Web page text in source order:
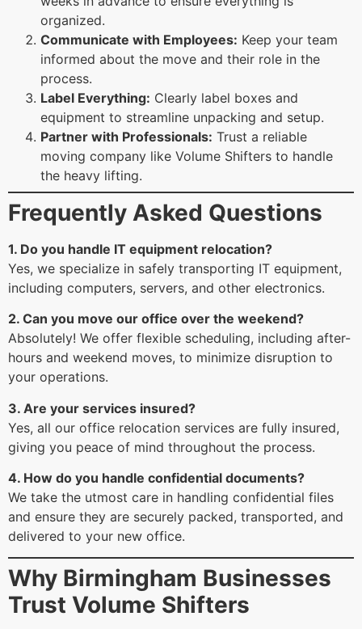
organized.
Communicate with Employees: Keep your team
informed about the move and their role in the
process.
Label Everything: Clearly label boxes and
equipment to streamline unpacking and setup.
Partner with Professionals: Trust a reliable
moving company like Volume Shifters to handle
the heavy lifting.
Frequently Asked Questions
1. Do you handle IT equipment relocation?
Yes, we specialize in safely transporting IT equipment,
including computers, servers, and other electronics.
2. Can you move our office over the weekend?
Absolutely! We offer flexible scheduling, including after-
hours and weekend moves, to minimize disruption to
your operations.
3. Are your services insured?
Yes, all our office relocation services are fully insured,
giving you peace of mind throughout the process.
4. How do you handle confidential documents?
We take the utmost care in handling confidential files
and ensure they are securely packed, transported, and
delivered to your new office.
Why Birmingham Businesses
Trust Volume Shifters